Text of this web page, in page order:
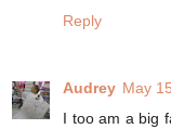
Reply
Audrey May
I too am a big